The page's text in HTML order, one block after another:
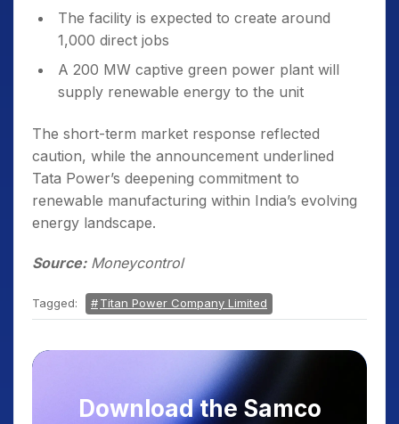
The facility is expected to create around
1,000 direct jobs
A 200 MW captive green power plant will
supply renewable energy to the unit
The short-term market response reflected
caution, while the announcement underlined
Tata Power’s deepening commitment to
renewable manufacturing within India’s evolving
energy landscape.
Source:Moneycontrol
Tagged: Titan Power Company Limited
Download the Samco